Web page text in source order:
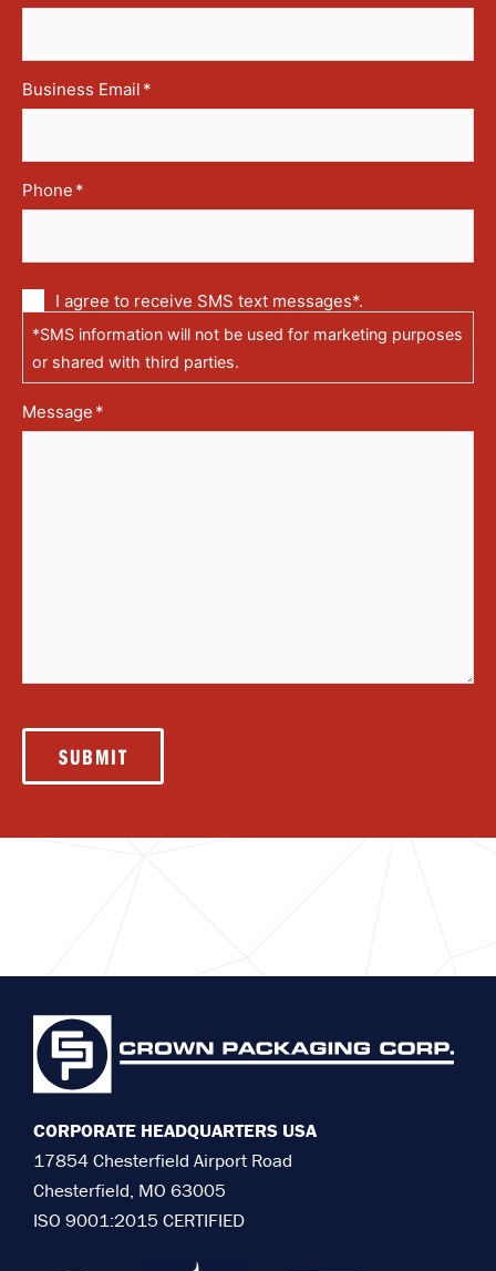
Business Email *
Phone *
Communication
via
text
messages
(SMS)
I agree to receive SMS text messages*.
*SMS information will not be used for marketing purposes
or shared with third parties.
Message *
SUBMIT
CORPORATE HEADQUARTERS USA
17854 Chesterfield Airport Road
Chesterfield, MO 63005
ISO 9001:2015 CERTIFIED